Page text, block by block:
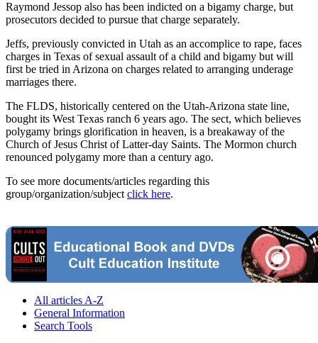
Raymond Jessop also has been indicted on a bigamy charge, but
prosecutors decided to pursue that charge separately.
Jeffs, previously convicted in Utah as an accomplice to rape, faces
charges in Texas of sexual assault of a child and bigamy but will
first be tried in Arizona on charges related to arranging underage
marriages there.
The FLDS, historically centered on the Utah-Arizona state line,
bought its West Texas ranch 6 years ago. The sect, which believes
polygamy brings glorification in heaven, is a breakaway of the
Church of Jesus Christ of Latter-day Saints. The Mormon church
renounced polygamy more than a century ago.
To see more documents/articles regarding this
group/organization/subject click here.
All articles A-Z
General Information
Search Tools